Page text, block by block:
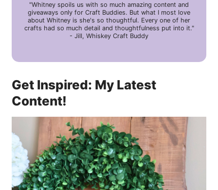
"Whitney spoils us with so much amazing content and
giveaways only for Craft Buddies. But what I most love
about Whitney is she's so thoughtful. Every one of her
crafts had so much detail and thoughtfulness put into it."
- Jill, Whiskey Craft Buddy
Get Inspired: My Latest
Content!